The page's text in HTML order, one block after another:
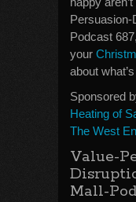
Persuasion-
Podcast
your
about
Sponsored
Heating of
The West
Value-
Mall-